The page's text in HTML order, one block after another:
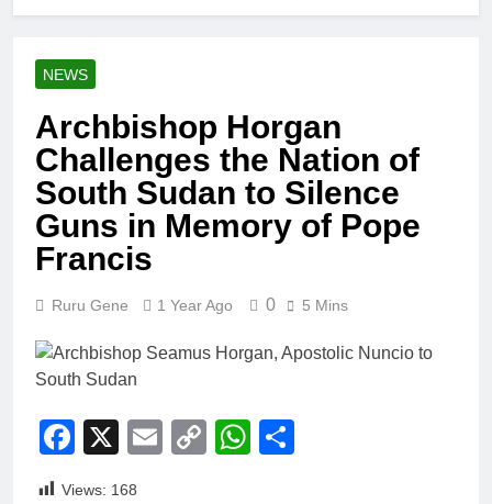
NEWS
Archbishop Horgan
Challenges the Nation of
South Sudan to Silence
Guns in Memory of Pope
Francis
Ruru Gene 1 Year Ago 0 5 Mins
Facebook
X EmailCopyWhatsApp
Views: 168